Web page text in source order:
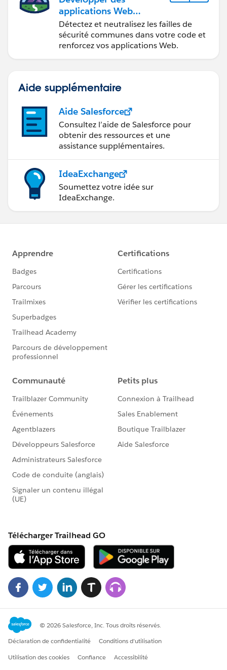
applications Web
sécurisées
Détectez et neutralisez les failles de
sécurité communes dans votre code et
renforcez vos applications Web.
Aide supplémentaire
Aide Salesforce
Consultez l’aide de Salesforce pour
obtenir des ressources et une
assistance supplémentaires.
IdeaExchange
Soumettez votre idée sur
IdeaExchange.